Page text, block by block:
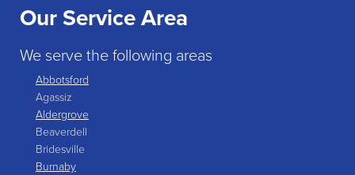
Our Service Area
We serve the following areas
Abbotsford
Agassiz
Aldergrove
Beaverdell
Bridesville
Burnaby